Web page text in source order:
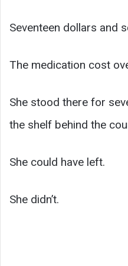
Seventeen dollars and
The medication cost
She stood there for
the shelf behind the
She could have left.
She didn’t.